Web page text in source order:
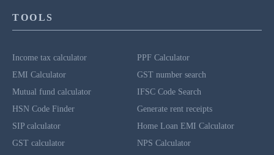
TOOLS
Income tax calculator
EMI Calculator
Mutual fund calculator
HSN Code Finder
SIP calculator
GST calculator
PPF Calculator
GST number search
IFSC Code Search
Generate rent receipts
Home Loan EMI Calculator
NPS Calculator